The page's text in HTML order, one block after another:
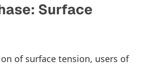
Surface
of surface tension, users of